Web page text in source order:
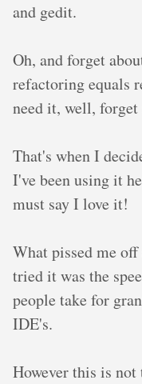
and gedit.
Oh, and forget
refactoring equals
need it, well,
That's when I
I've been using it
must say I love it!
What pissed me
tried it was the
people take for
IDE's.
However this is